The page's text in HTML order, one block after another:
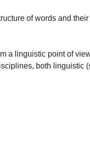
of words and
a linguistic point of
both